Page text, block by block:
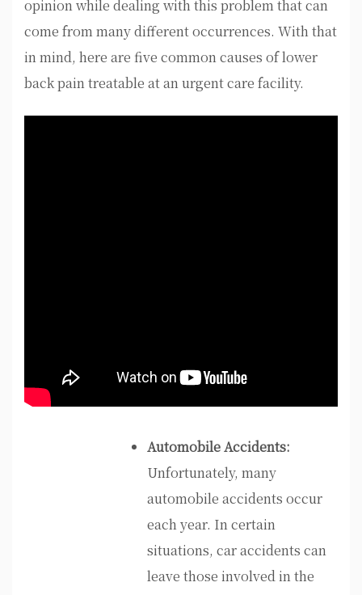
opinion while dealing with this problem that can
come from many different occurrences. With that
in mind, here are five common causes of lower
back pain treatable at an urgent care facility.
Automobile Accidents:
Unfortunately, many
automobile accidents occur
each year. In certain
situations, car accidents can
leave those involved in the